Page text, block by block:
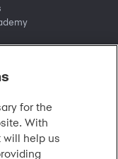
for the
With
help us